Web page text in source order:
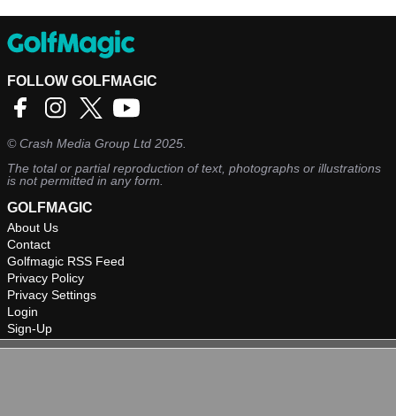
FOLLOW GOLFMAGIC
©Crash Media Group Ltd 2025.
The total or partial reproduction of text, photographs or illustrations
is not permitted in any form.
GOLFMAGIC
About Us
Contact
Golfmagic RSS Feed
Privacy Policy
Privacy Settings
Login
Sign-Up